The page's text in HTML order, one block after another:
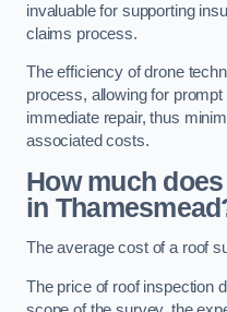
invaluable for supporting
claims process.
The efficiency of drone
process, allowing for
immediate repair, thus
associated costs.
How much
in
The average cost of a roof
The price of roof inspection